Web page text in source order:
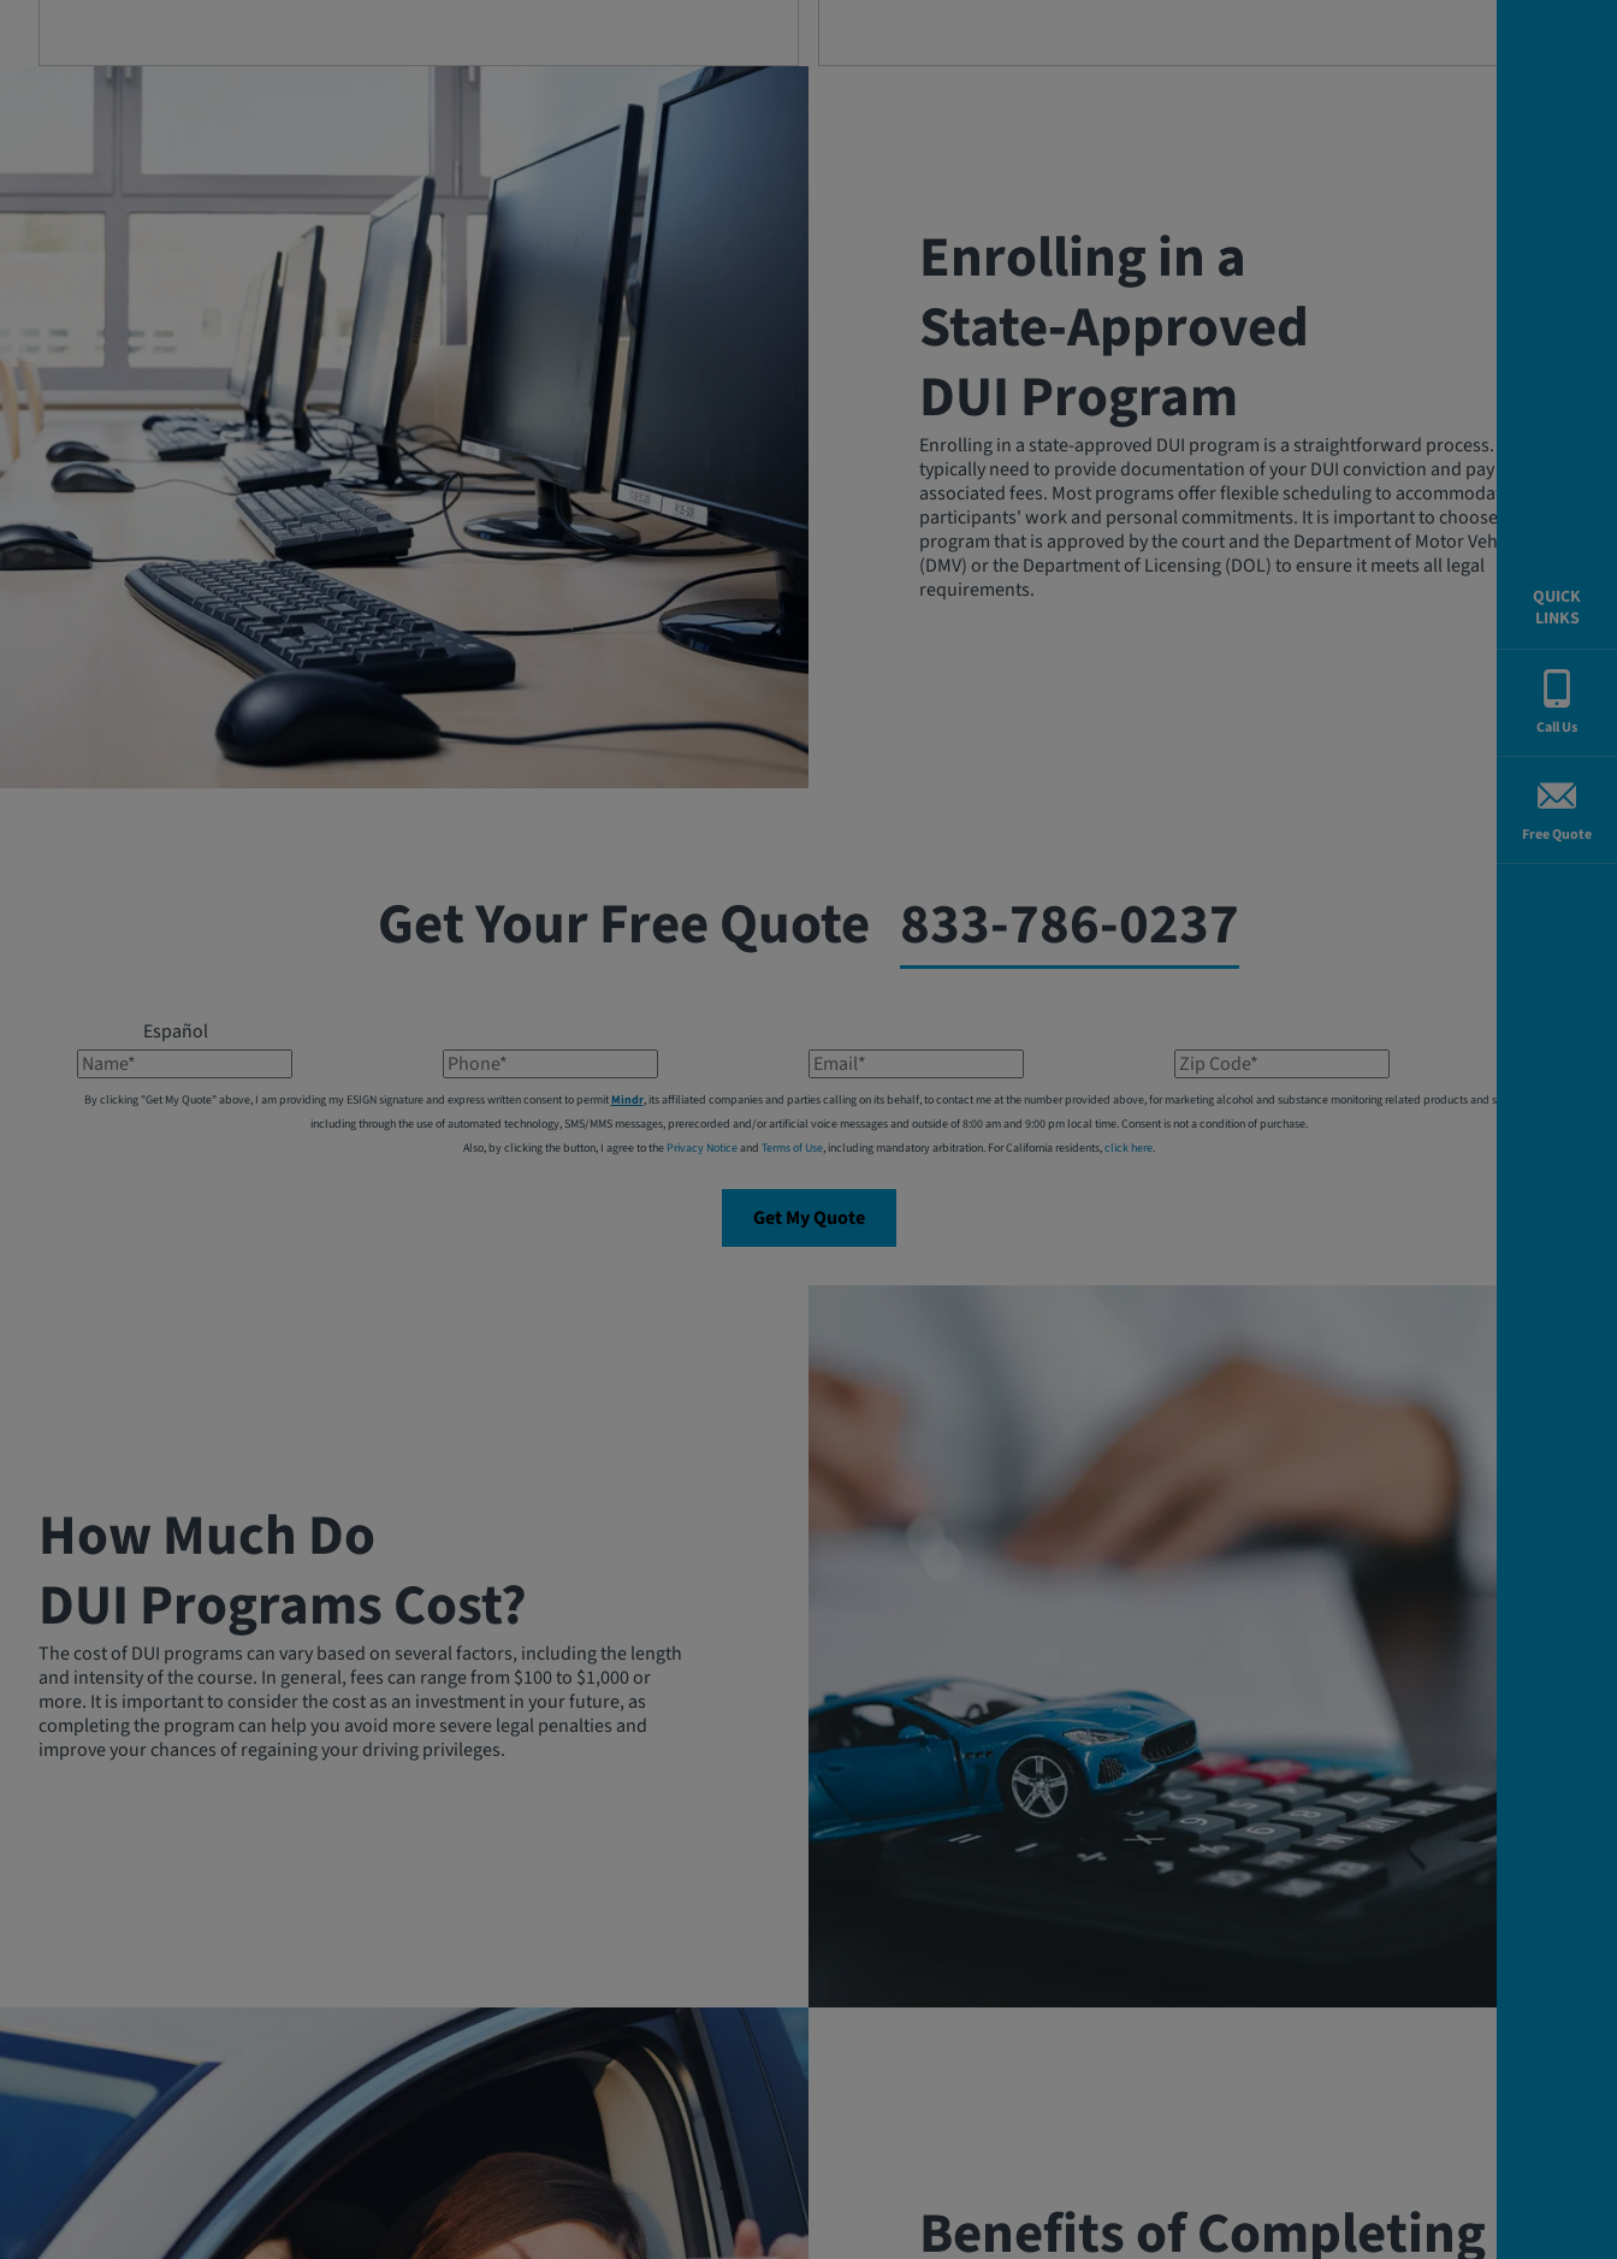
Enrolling in a
State‑Approved
DUI Program
Enrolling in a state-approved DUI program is a straightforward process. You will
typically need to provide documentation of your DUI conviction and pay any
associated fees. Most programs offer flexible scheduling to accommodate
participants' work and personal commitments. It is important to choose a
program that is approved by the court and the Department of Motor Vehicles
(DMV) or the Department of Licensing (DOL) to ensure it meets all legal
requirements.
Get Your Free Quote 833-786-0237
Español
Name* Phone* Email* Zip Code*
By clicking "Get My Quote" above, I am providing my ESIGN signature and express written consent to permitMindr, its affiliated companies and parties calling on its behalf, to contact me at the number provided above, for marketing alcohol and substance monitoring related products and services,
including through the use of automated technology, SMS/MMS messages, prerecorded and/or artificial voice messages and outside of 8:00 am and 9:00 pm local time. Consent is not a condition of purchase.
Also, by clicking the button, I agree to the Privacy Noticeand Terms of Use, including mandatory arbitration. For California residents,click here.
Get My Quote
How Much Do
DUI Programs Cost?
The cost of DUI programs can vary based on several factors, including the length
and intensity of the course. In general, fees can range from $100 to $1,000 or
more. It is important to consider the cost as an investment in your future, as
completing the program can help you avoid more severe legal penalties and
improve your chances of regaining your driving privileges.
Benefits of Completing
QUICK
LINKS
Call Us
Free Quote